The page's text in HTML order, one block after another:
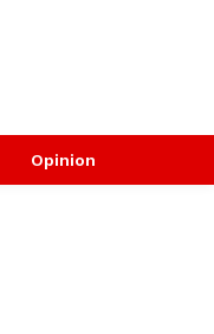
Opinion